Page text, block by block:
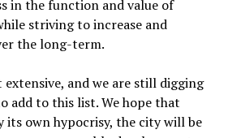
in the function and value of
striving to increase and
the long-term.
and we are still digging
add to this list. We hope that
its own hypocrisy, the city will be